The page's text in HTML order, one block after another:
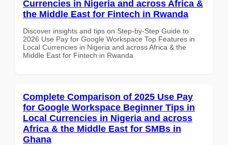
Currencies in Nigeria and across Africa &
the Middle East for Fintech in Rwanda
Discover insights and tips on Step-by-Step Guide to
2026 Use Pay for Google Workspace Top Features in
Local Currencies in Nigeria and across Africa & the
Middle East for Fintech in Rwanda
Complete Comparison of 2025 Use Pay
for Google Workspace Beginner Tips in
Local Currencies in Nigeria and across
Africa & the Middle East for SMBs in
Ghana